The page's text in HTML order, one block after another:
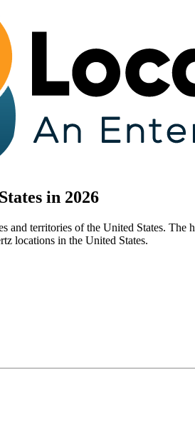
in 2026
and territories of the United States.
locations in the United States.